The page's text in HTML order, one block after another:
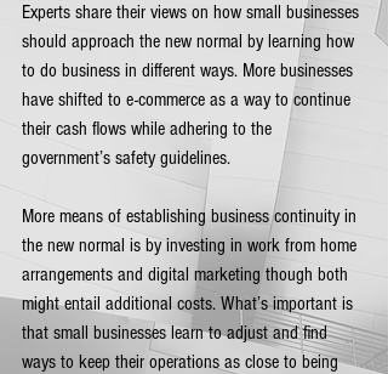
Experts share their views on how small businesses
should approach the new normal by learning how
to do business in different ways. More businesses
have shifted to e-commerce as a way to continue
their cash flows while adhering to the
government’s safety guidelines.
More means of establishing business continuity in
the new normal is by investing in work from home
arrangements and digital marketing though both
might entail additional costs. What’s important is
that small businesses learn to adjust and find
ways to keep their operations as close to being